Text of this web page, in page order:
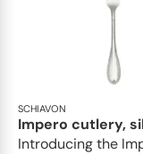
SCHIAVON
Impero cutlery,
Introducing the